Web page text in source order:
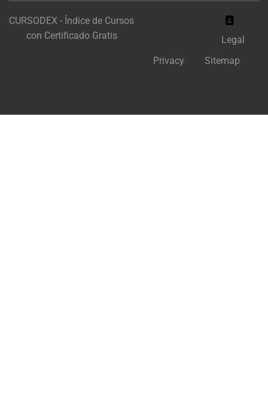
CURSODEX - Índice de Cursos
con Certificado Gratis
Legal
Privacy
Sitemap